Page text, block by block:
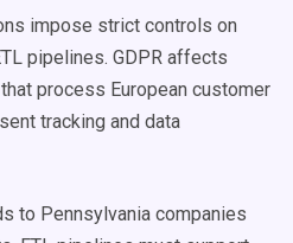
impose strict controls on
pipelines. GDPR affects
process European customer
tracking and data
to Pennsylvania companies